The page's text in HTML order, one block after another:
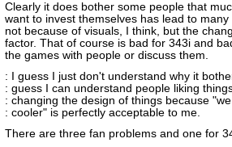
Clearly it does bother some people that
want to invest themselves has lead to
not because of visuals, I think, but the
factor. That of course is bad for 343i and
the games with people or discuss them.
: I guess I just don't understand why it
: guess I can understand people liking
: changing the design of things because
: cooler" is perfectly acceptable to me.
There are three fan problems and one for